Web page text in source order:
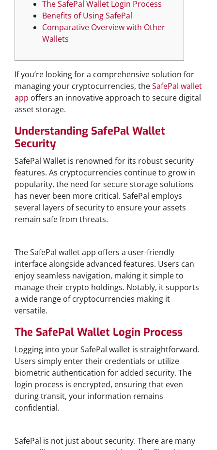
The SafePal Wallet Login Process
Benefits of Using SafePal
Comparative Overview with Other
Wallets
If you’re looking for a comprehensive solution for
managing your cryptocurrencies, theSafePal wallet
app offers an innovative approach to secure digital
asset storage.
Understanding SafePal Wallet
Security
SafePal Wallet is renowned for its robust security
features. As cryptocurrencies continue to grow in
popularity, the need for secure storage solutions
has never been more critical. SafePal employs
several layers of security to ensure your assets
remain safe from threats.
The SafePal wallet app offers a user-friendly
interface alongside advanced features. Users can
enjoy seamless navigation, making it simple to
manage their crypto holdings. Notably, it supports
a wide range of cryptocurrencies making it
versatile.
The SafePal Wallet Login Process
Logging into your SafePal wallet is straightforward.
Users simply enter their credentials or utilize
biometric authentication for added security. The
login process is encrypted, ensuring that even
during transit, your information remains
confidential.
SafePal is not just about security. There are many